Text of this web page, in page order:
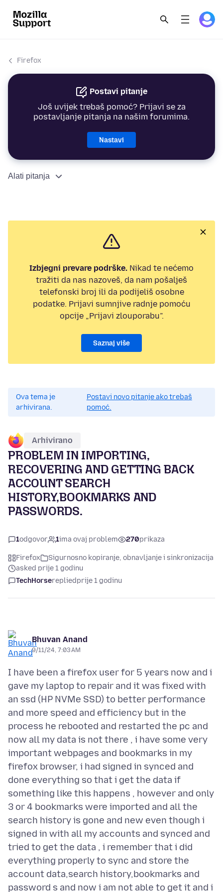
Firefox
Postavi pitanje
Još uvijek trebaš pomoć? Prijavi se za
postavljanje pitanja na našim forumima.
Nastavi
Alati pitanja
Izbjegni prevare podrške. Nikad te nećemo
tražiti da nas nazoveš, da nam pošalješ
telefonski broj ili da podijeliš osobne
podatke. Prijavi sumnjive radnje pomoću
opcije „Prijavi zlouporabu”.
Saznaj više
Ova tema je
arhivirana.
Postavi novo pitanje ako trebaš
pomoć.
Arhivirano
PROBLEM IN IMPORTING,
RECOVERING AND GETTING BACK
ACCOUNT SEARCH
HISTORY,BOOKMARKS AND
PASSWORDS.
1odgovor 1ima ovaj problem 270prikaza
Firefox
Sigurnosno kopiranje, obnavljanje i sinkronizacija
asked prije 1 godinu
TechHorserepliedprije 1 godinu
Bhuvan Anand
9/11/24, 7:03 AM
I have been a firefox user for 5 years now and i
gave my laptop to repair and it was fixed with
an ssd (HP NVMe SSD) to better performance
and more speed and efficiency but in the
process he rebooted and restarted the pc and
now all my data is not there , i have some very
important webpages and bookmarks in my
firefox browser, i had signed in synced and
done everything so that i get the data if
something like this happens , however and only
3 or 4 bookmarks were imported and all the
search history is gone and new even though i
signed in with all my accounts and synced and
tried to get the data , i remember that i did
everything properly to sync and store the
account data,search history,bookmarks and
password s and now i am not able to get it and i